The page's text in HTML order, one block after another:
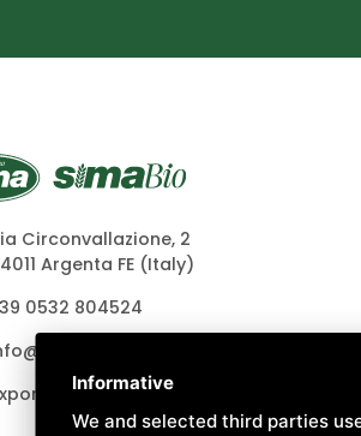
Circonvallazione, 2
Argenta FE (Italy)
0532 804524
Informative
We and selected third parties